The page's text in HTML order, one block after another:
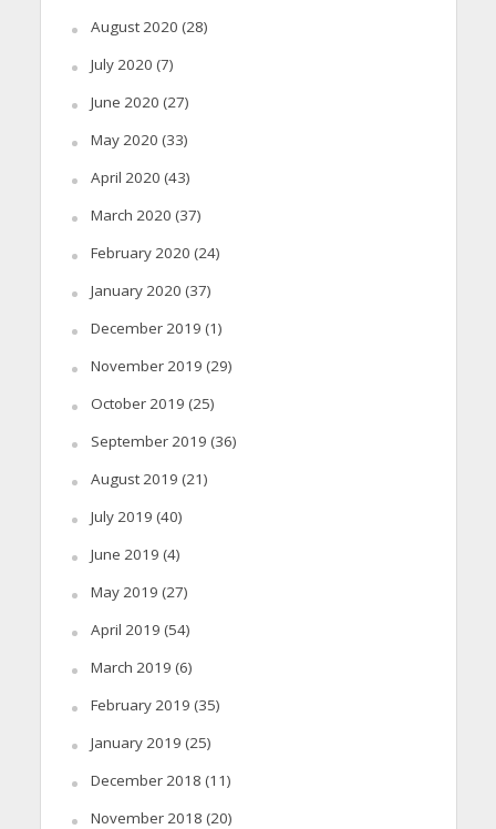
August 2020 (28)
July 2020 (7)
June 2020 (27)
May 2020 (33)
April 2020 (43)
March 2020 (37)
February 2020 (24)
January 2020 (37)
December 2019 (1)
November 2019 (29)
October 2019 (25)
September 2019 (36)
August 2019 (21)
July 2019 (40)
June 2019 (4)
May 2019 (27)
April 2019 (54)
March 2019 (6)
February 2019 (35)
January 2019 (25)
December 2018 (11)
November 2018 (20)